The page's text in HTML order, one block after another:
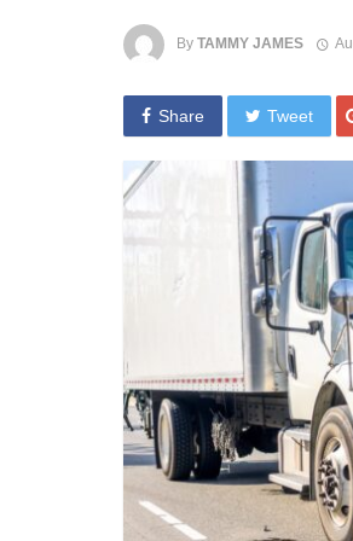
By TAMMY JAMES
Share Tweet